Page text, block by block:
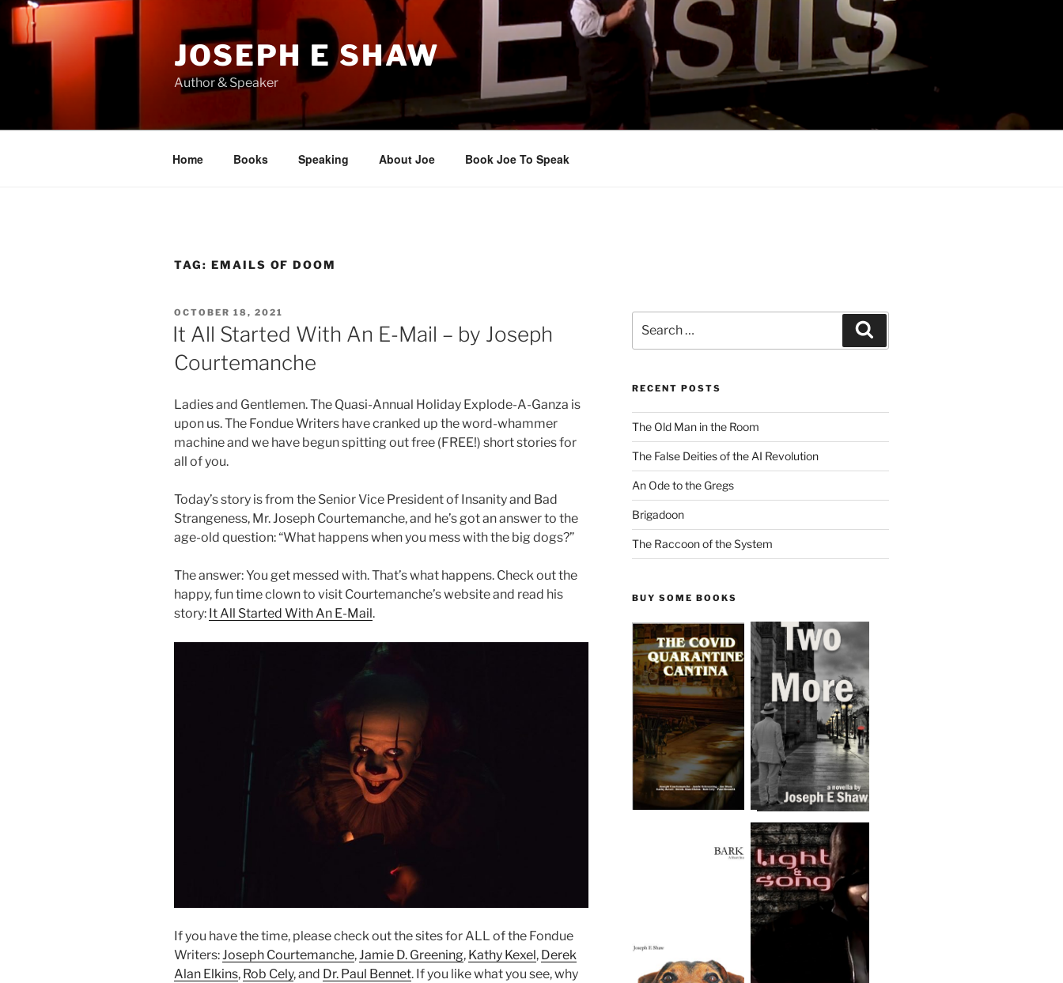
Skip
to
content
JOSEPH E SHAW
Author & Speaker
Home Books Speaking About Joe Book Joe To Speak
TAG: EMAILS OF DOOM
POSTED
ON
OCTOBER 18, 2021
It All Started With An E-Mail – by Joseph
Courtemanche
Ladies and Gentlemen. The Quasi-Annual Holiday Explode-A-Ganza is
upon us. The Fondue Writers have cranked up the word-whammer
machine and we have begun spitting out free (FREE!) short stories for
all of you.
Today’s story is from the Senior Vice President of Insanity and Bad
Strangeness, Mr. Joseph Courtemanche, and he’s got an answer to the
age-old question: “What happens when you mess with the big dogs?”
The answer: You get messed with. That’s what happens. Check out the
happy, fun time clown to visit Courtemanche’s website and read his
story: It All Started With An E-Mail.
If you have the time, please check out the sites for ALL of the Fondue
Writers:Joseph Courtemanche,Jamie D. Greening, Kathy Kexel, Derek
Alan Elkins, Rob Cely, and Dr. Paul Bennet. If you like what you see, why
for:
RECENT POSTS
The Old Man in the Room
The False Deities of the AI Revolution
An Ode to the Gregs
Brigadoon
The Raccoon of the System
BUY SOME BOOKS